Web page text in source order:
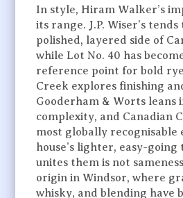
In style, Hiram Walker’s
its range. J.P. Wiser’s
polished, layered side of
while Lot No. 40 has
reference point for bold
Creek explores finishing
Gooderham & Worts
complexity, and Canadian
most globally recognisable
house’s lighter, easy-
unites them is not
origin in Windsor, where
whisky, and blending have